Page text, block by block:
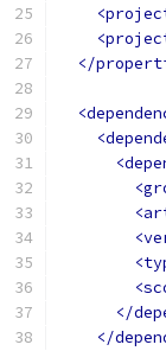
</
</
</